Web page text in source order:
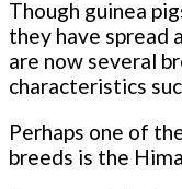
Though guinea
they have spread
are now several
characteristics
Perhaps one of
breeds is the